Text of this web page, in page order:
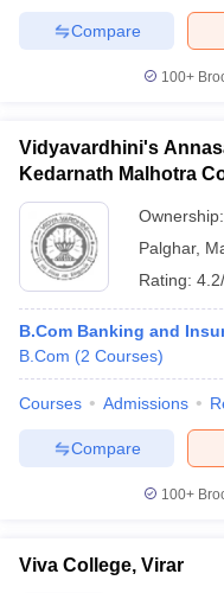
Compare
100+
Vidyavardhini's
Kedarnath Malhotra
Andrades College of
Ownership:
Palghar,
Rating:
B.Com Banking and
B.Com (2 Courses)
Courses Admissions
Compare
100+
Viva College, Virar